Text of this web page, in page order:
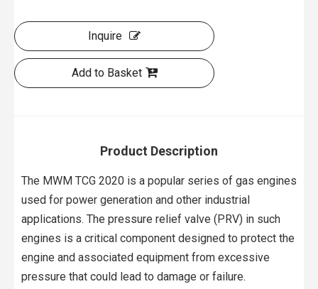
Inquire
Add to Basket
Product Description
The MWM TCG 2020 is a popular series of gas engines
used for power generation and other industrial
applications. The pressure relief valve (PRV) in such
engines is a critical component designed to protect the
engine and associated equipment from excessive
pressure that could lead to damage or failure.